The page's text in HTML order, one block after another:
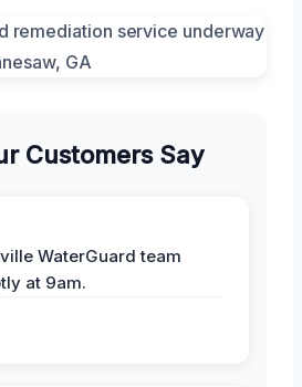
Customers Say
WaterGuard team
at 9am.